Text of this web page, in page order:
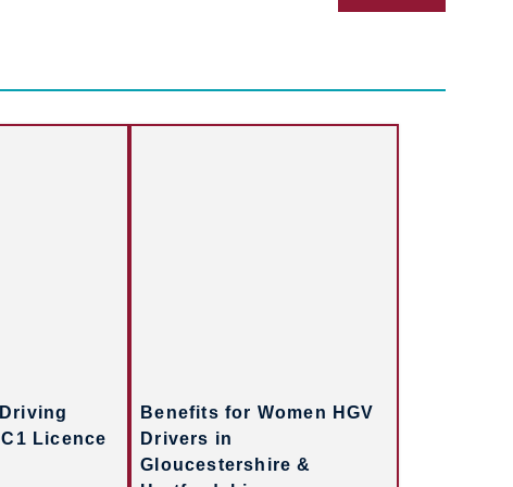
Licence
Benefits for Women HGV
Drivers in
Gloucestershire &